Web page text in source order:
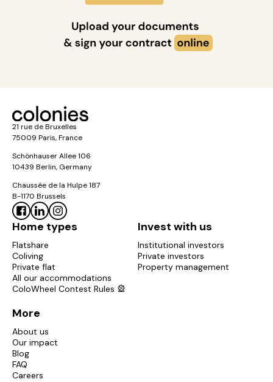
21 rue de Bruxelles
75009 Paris, France
Schönhauser Allee 106
10439 Berlin, Germany
Chaussée de la Hulpe 187
B-1170 Brussels
Home types
Flatshare
Coliving
Private flat
All our accommodations
ColoWheel Contest Rules 🎡
Invest with us
Institutional investors
Private investors
Property management
More
About us
Our impact
Blog
FAQ
Careers